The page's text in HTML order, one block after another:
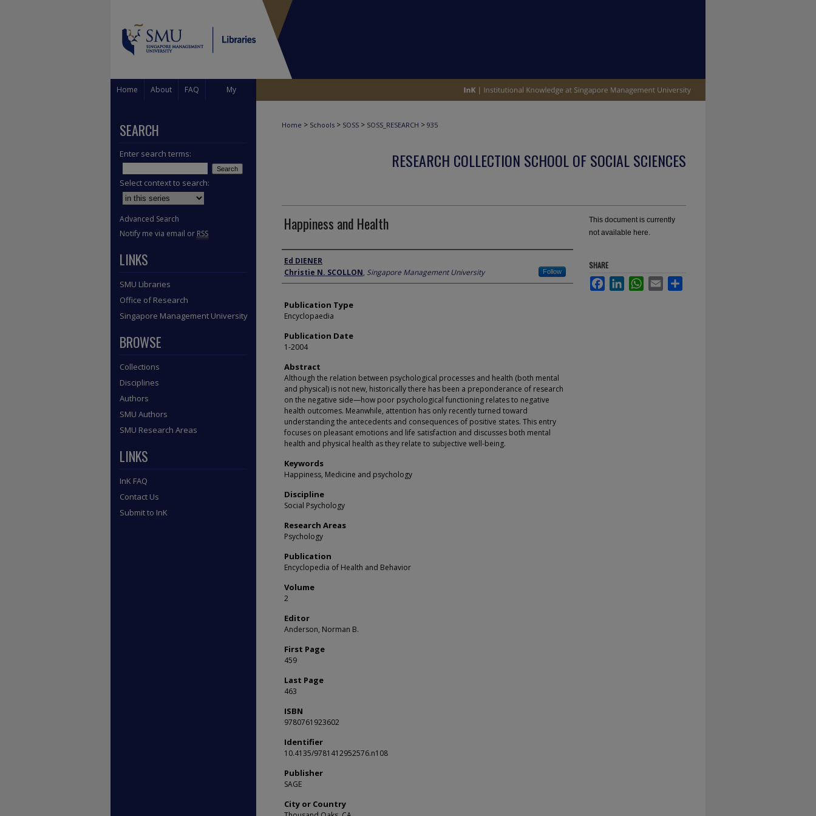
Home About FAQ My
Home > Schools > SOSS > SOSS_RESEARCH > 935
RESEARCH COLLECTION SCHOOL OF SOCIAL SCIENCES
Happiness and Health
Author
Ed DIENER
Christie N. SCOLLON, Singapore Management University Follow
Publication Type
Encyclopaedia
Publication Date
1-2004
Abstract
Although the relation between psychological processes and health (both mental
and physical) is not new, historically there has been a preponderance of research
on the negative side—how poor psychological functioning relates to negative
health outcomes. Meanwhile, attention has only recently turned toward
understanding the antecedents and consequences of positive states. This entry
focuses on pleasant emotions and life satisfaction and discusses both mental
health and physical health as they relate to subjective well-being.
Keywords
Happiness, Medicine and psychology
Discipline
Social Psychology
Research Areas
Psychology
Publication
Encyclopedia of Health and Behavior
Volume
2
Editor
Anderson, Norman B.
First Page
459
Last Page
463
ISBN
9780761923602
Identifier
10.4135/9781412952576.n108
Publisher
SAGE
City or Country
This document is currently
not available here.
SHARE
FacebookLinkedInWhatsApp
Email
SEARCH
Enter search terms:
Select context to search:
Advanced Search
Notify me via email or RSS
LINKS
SMU Libraries
Office of Research
Singapore Management University
BROWSE
Collections
Disciplines
Authors
SMU Authors
SMU Research Areas
LINKS
InK FAQ
Contact Us
Submit to InK